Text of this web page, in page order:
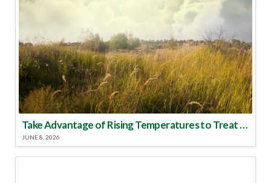
Take Advantage of Rising Temperatures to Treat for Fire Ants
JUNE 8, 2026